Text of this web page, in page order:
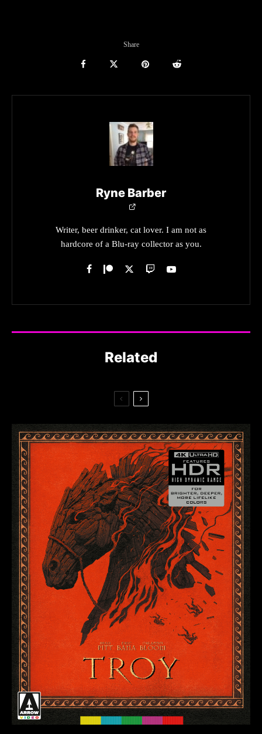
Share
Ryne Barber
Writer, beer drinker, cat lover. I am not as
hardcore of a Blu-ray collector as you.
Related